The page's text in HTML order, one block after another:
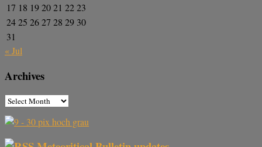
17 18 192021 2223
2425 2627 28 29 30
31
« Jul
Archives